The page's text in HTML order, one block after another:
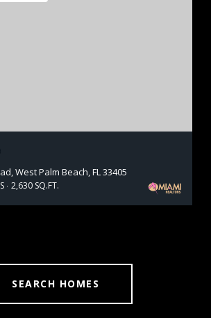
West Palm Beach, FL 33405
2,630 SQ.FT.
SEARCH HOMES